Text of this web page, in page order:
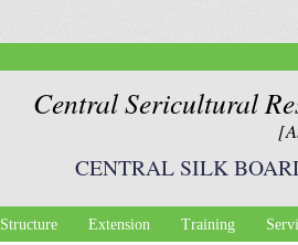
Central Sericultural
CENTRAL SILK
Structure Extension Training